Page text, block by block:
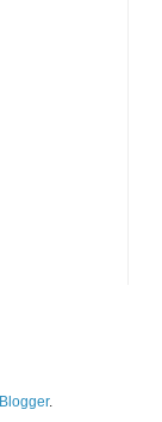
Blogger.